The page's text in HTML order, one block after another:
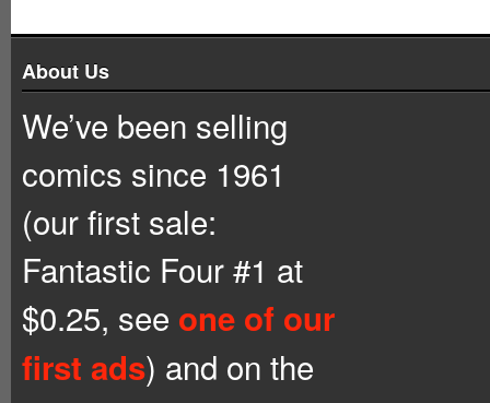
About Us
We’ve been selling
comics since 1961
(our first sale:
Fantastic Four #1 at
$0.25, see one of our
first ads) and on the